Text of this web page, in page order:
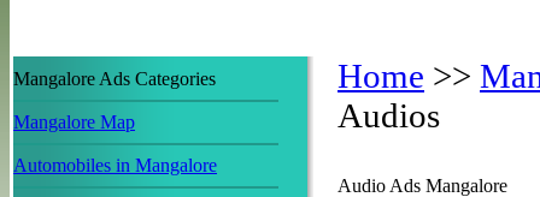
Mangalore Ads Categories
Mangalore Map
Automobiles in Mangalore
Home >>
Audios
Audio Ads Mangalore